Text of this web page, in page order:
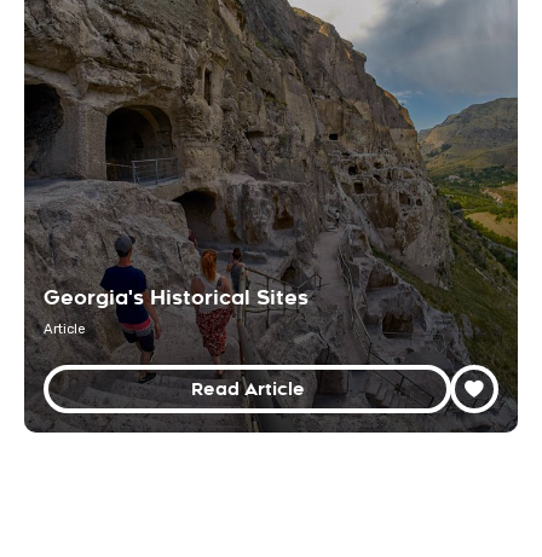
Georgia's Historical Sites
Article
Read Article